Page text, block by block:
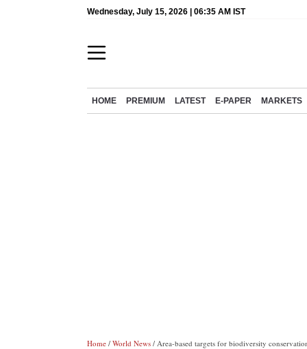
Wednesday, July 15, 2026 | 06:35 AM IST
HOME PREMIUM LATEST E-PAPER MARKETS
Home / World News / Area-based targets for biodiversity